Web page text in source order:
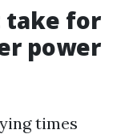
take for
power
times